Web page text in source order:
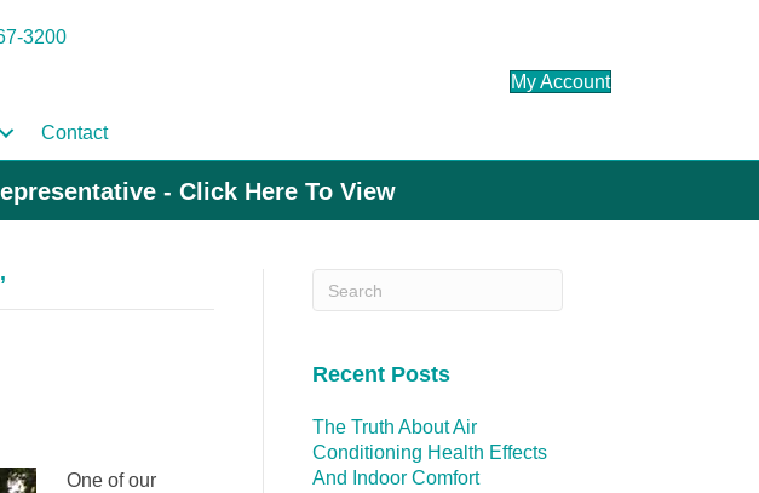
3200
My Account
Contact
- Click Here To View
One of our
Recent Posts
The Truth About Air
Conditioning Health Effects
And Indoor Comfort